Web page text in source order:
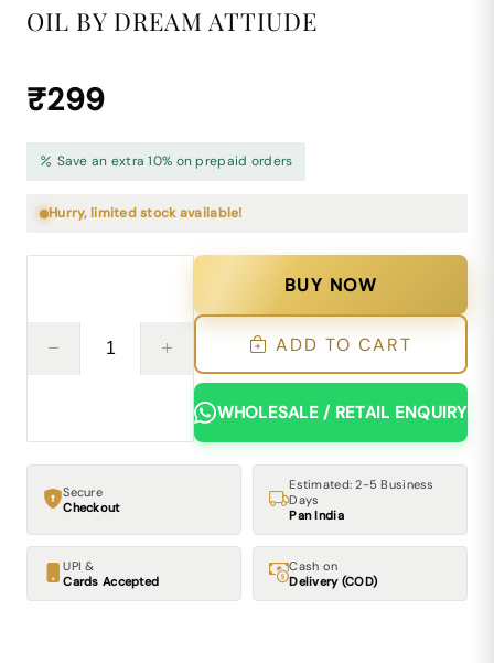
OIL BY DREAM ATTIUDE
₹299
Save an extra 10% on prepaid orders
Hurry, limited stock available!
BUY NOW
ADD TO CART
WHOLESALE / RETAIL ENQUIRY
Secure
Checkout
Estimated: 2-5 Business
Days
Pan India
UPI &
Cards Accepted
Cash on
Delivery (COD)